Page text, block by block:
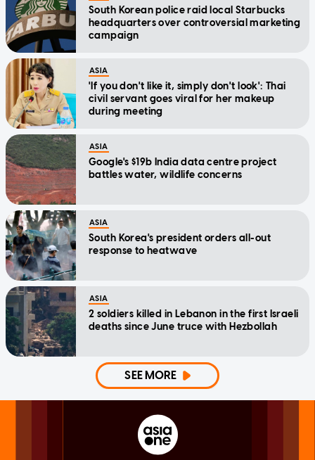
South Korean police raid local Starbucks
headquarters over controversial marketing
campaign
ASIA
'If you don't like it, simply don't look': Thai
civil servant goes viral for her makeup
during meeting
ASIA
Google's $19b India data centre project
battles water, wildlife concerns
ASIA
South Korea's president orders all-out
response to heatwave
ASIA
2 soldiers killed in Lebanon in the first Israeli
deaths since June truce with Hezbollah
SEE MORE